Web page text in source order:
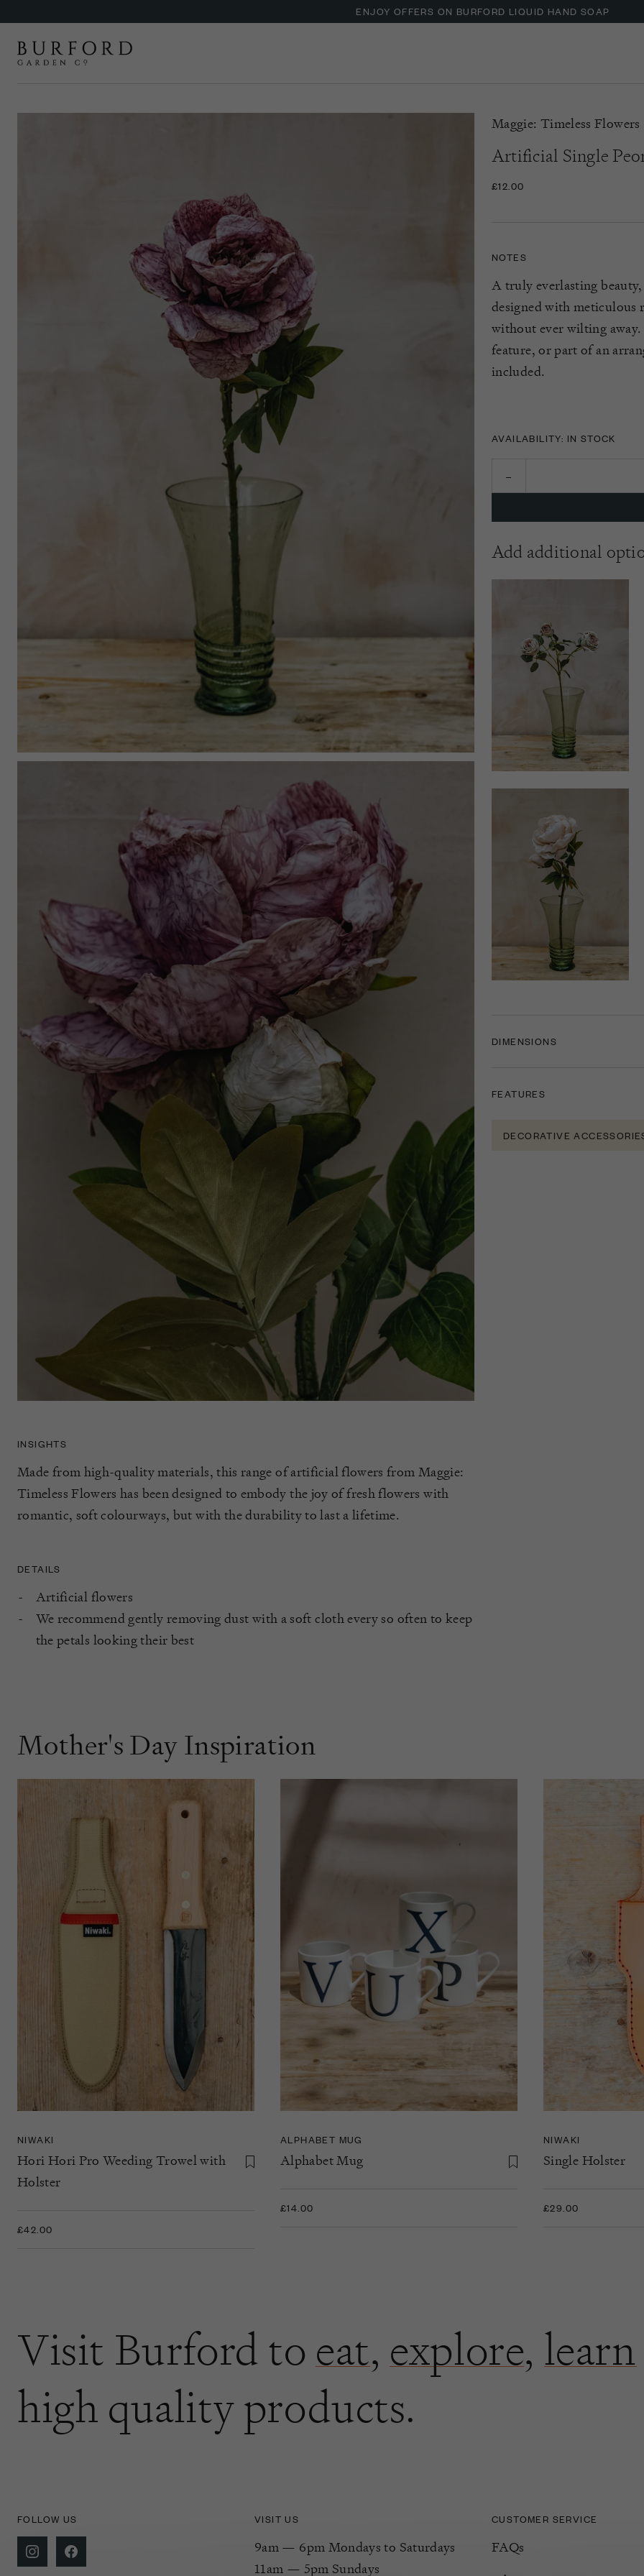
ENJOY OFFERS ON BURFORD LIQUID HAND SOAP
UP TO 30% OFF NZURI CANE FURNITURE
INSIGHTS
Made from high-quality materials, this range of artificial flowers from Maggie:
Timeless Flowers has been designed to embody the joy of fresh flowers with
romantic, soft colourways, but with the durability to last a lifetime.
DETAILS
Artificial flowers
We recommend gently removing dust with a soft cloth every so often to keep
the petals looking their best
Maggie: Timeless Flowers
Artificial Single
£12.00
NOTES
A truly everlasting
designed with meticulous
without ever wilting
feature, or part of an
included.
AVAILABILITY: IN STOCK
Add additional
DIMENSIONS
FEATURES
DECORATIVE
Mother's Day Inspiration
NIWAKI
Hori Hori Pro Weeding Trowel with
Holster
£42.00
ALPHABET MUG
Alphabet Mug
£14.00
NIWAKI
Single Holster
£29.00
Visit Burford to eat, explore, learn
high quality products.
FOLLOW US VISIT US
9am — 6pm Mondays to Saturdays
11am — 5pm Sundays
CUSTOMER SERVICE
FAQs